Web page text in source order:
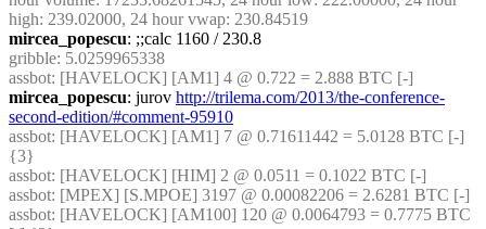
high: 239.02000, 24 hour vwap: 230.84519
mircea_popescu: ;;calc 1160 / 230.8
gribble: 5.0259965338
assbot: [HAVELOCK] [AM1] 4 @ 0.722 = 2.888 BTC [-]
mircea_popescu: jurov http://trilema.com/2013/the-conference-
second-edition/#comment-95910
assbot: [HAVELOCK] [AM1] 7 @ 0.71611442 = 5.0128 BTC [-]
{3}
assbot: [HAVELOCK] [HIM] 2 @ 0.0511 = 0.1022 BTC [-]
assbot: [MPEX] [S.MPOE] 3197 @ 0.00082206 = 2.6281 BTC [-]
assbot: [HAVELOCK] [AM100] 120 @ 0.0064793 = 0.7775 BTC